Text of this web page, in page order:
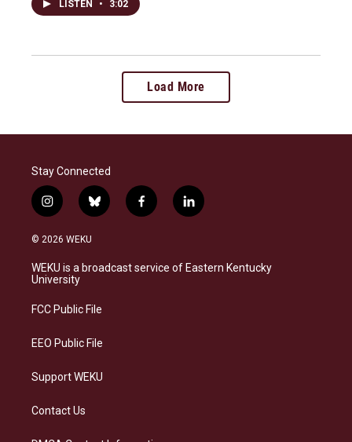
LISTEN • 3:02
Load More
Stay Connected
i
n
s
a
g
a
b
l
s
k
f
a
b
o
l
i
e
d
© 2026 WEKU
WEKU is a broadcast service of Eastern Kentucky
University
FCC Public File
EEO Public File
Support WEKU
Contact Us